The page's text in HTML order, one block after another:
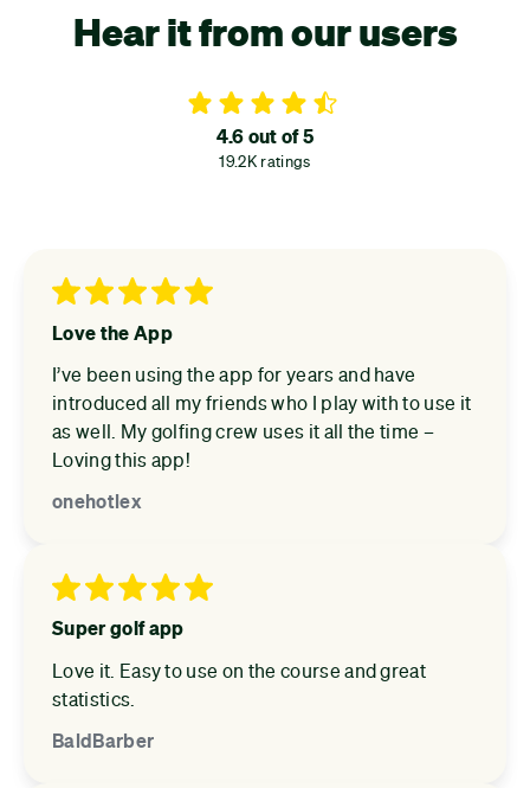
Hear it from our users
4.6 out of 5
19.2K ratings
Love the App
I’ve been using the app for years and have
introduced all my friends who I play with to use it
as well. My golfing crew uses it all the time –
Loving this app!
onehotlex
Super golf app
Love it. Easy to use on the course and great
statistics.
BaldBarber